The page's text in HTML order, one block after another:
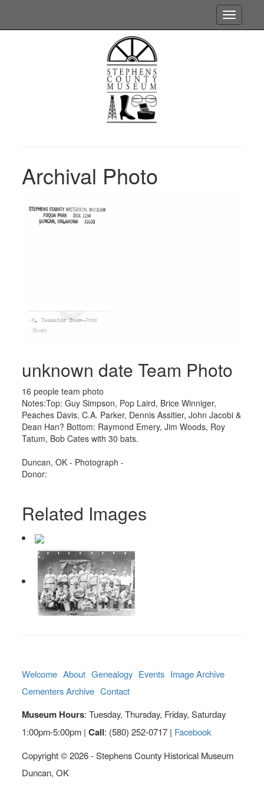
Toggle
Archival Photo
unknown date Team Photo
16 people team photo
Notes:Top: Guy Simpson, Pop Laird, Brice Winniger,
Peaches Davis, C.A. Parker, Dennis Assitier, John Jacobi &
Dean Han? Bottom: Raymond Emery, Jim Woods, Roy
Tatum, Bob Cates with 30 bats.
Duncan, OK - Photograph -
Donor:
Related Images
Welcome About Genealogy Events Image Archive
Cementers Archive Contact
Museum Hours: Tuesday, Thursday, Friday, Saturday
1:00pm-5:00pm |Call: (580) 252-0717 | Facebook
Copyright © 2026 - Stephens County Historical Museum
Duncan, OK